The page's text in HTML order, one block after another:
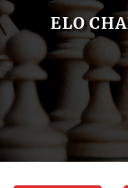
ELO